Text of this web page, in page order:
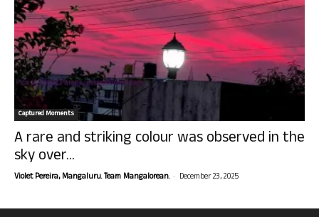
Captured Moments
A rare and striking colour was observed in the
sky over...
Violet Pereira, Mangaluru. Team Mangalorean. - December 23, 2025